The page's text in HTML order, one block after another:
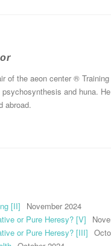
of the aeon center ®
and huna.
abroad.
[II]
November 2024
or Pure Heresy? [V]
or Pure Heresy? [III]